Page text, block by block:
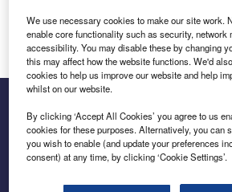
Log in
Inside the global transition to net zero
We use necessary cookies to make our site work.
enable core functionality such as security, network
accessibility. You may disable these by changing
this may affect how the website functions. We'd
cookies to help us improve our website and help
whilst on our website.
By clicking ‘Accept All Cookies’ you agree to us
cookies for these purposes. Alternatively, you can
you wish to enable (and update your preferences
consent) at any time, by clicking ‘Cookie Settings’.